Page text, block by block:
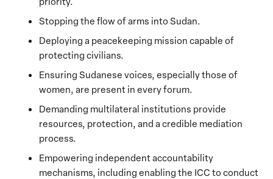
Stopping the flow of arms into Sudan.
Deploying a peacekeeping mission capable of
protecting civilians.
Ensuring Sudanese voices, especially those of
women, are present in every forum.
Demanding multilateral institutions provide
resources, protection, and a credible mediation
process.
Empowering independent accountability
mechanisms, including enabling the ICC to conduct